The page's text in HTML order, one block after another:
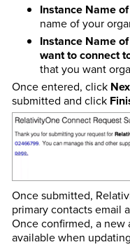
Instance Name
name of your
Instance Name
want to connect
that you want
Once entered, click
submitted and click
Once submitted,
primary contacts email
Once confirmed, a
available when